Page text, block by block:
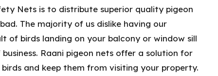
Nets is to distribute superior quality pigeon
The majority of us dislike having our
of birds landing on your balcony or window sill
Raani pigeon nets offer a solution for
and keep them from visiting your property.